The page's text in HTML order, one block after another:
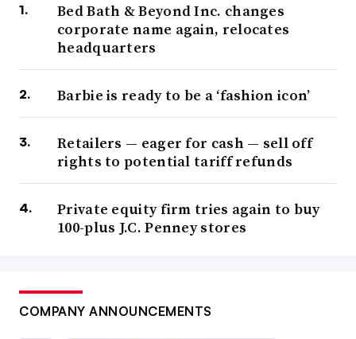
Bed Bath & Beyond Inc. changes
corporate name again, relocates
headquarters
Barbie is ready to be a ‘fashion icon’
Retailers — eager for cash — sell off
rights to potential tariff refunds
Private equity firm tries again to buy
100-plus J.C. Penney stores
COMPANY ANNOUNCEMENTS